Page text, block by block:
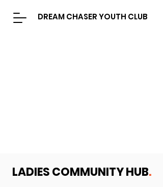
DREAM CHASER YOUTH CLUB
LADIES COMMUNITY HUB.